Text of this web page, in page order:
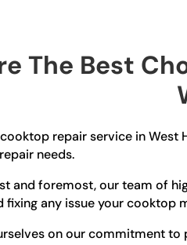
The Best
repair service in
needs.
and foremost, our team of
fixing any issue your
on our commitment